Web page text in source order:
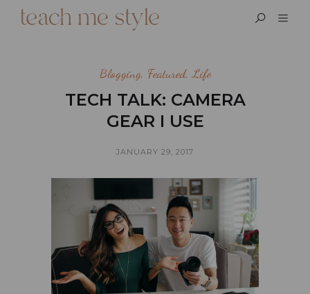
Blogging, Featured,Life
TECH TALK: CAMERA
GEAR I USE
JANUARY 29, 2017